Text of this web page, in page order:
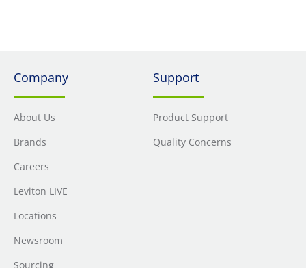
Company
About Us
Brands
Careers
Leviton LIVE
Locations
Newsroom
Sourcing
Support
Product Support
Quality Concerns